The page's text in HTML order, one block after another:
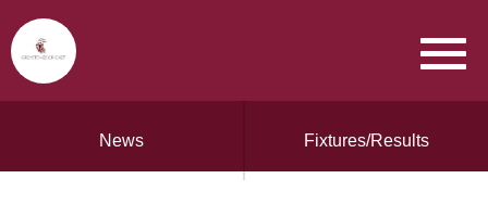
News Fixtures/Results